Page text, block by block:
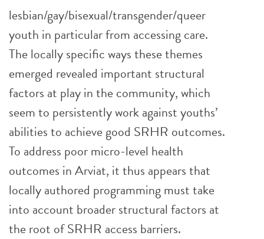
lesbian/gay/bisexual/transgender/queer
youth in particular from accessing care.
The locally specific ways these themes
emerged revealed important structural
factors at play in the community, which
seem to persistently work against youths’
abilities to achieve good SRHR outcomes.
To address poor micro-level health
outcomes in Arviat, it thus appears that
locally authored programming must take
into account broader structural factors at
the root of SRHR access barriers.